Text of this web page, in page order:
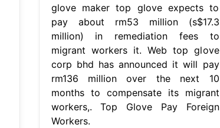
glove maker top glove expects to
pay about rm53 million (s$17.3
million) in remediation fees to
migrant workers it. Web top glove
corp bhd has announced it will pay
rm136 million over the next 10
months to compensate its migrant
workers,. Top Glove Pay Foreign
Workers.